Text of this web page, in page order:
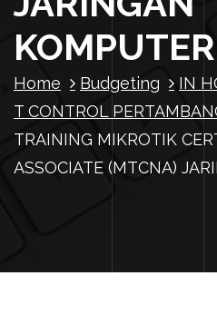
KOMPUTER
Home Budgeting
IN
T CONTROL
TRAINING MIKROTIK
ASSOCIATE (MTCNA)